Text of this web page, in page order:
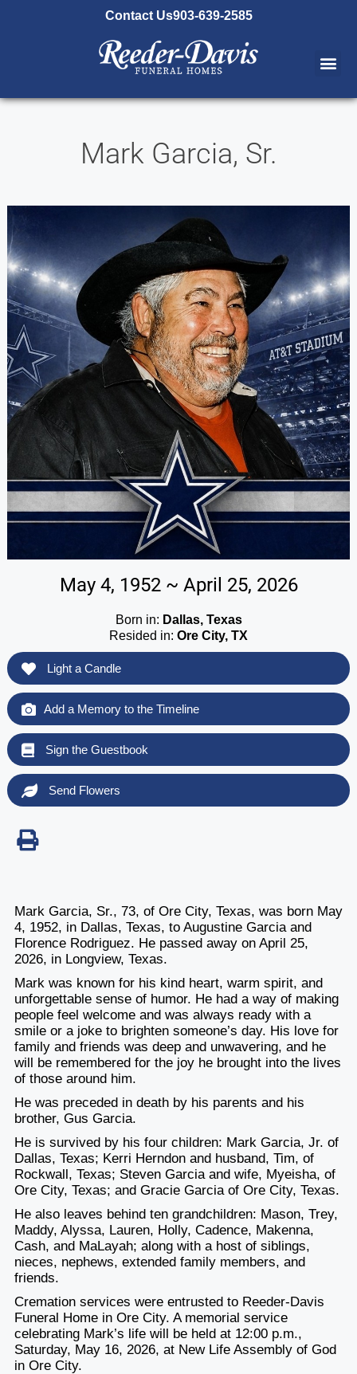
Contact Us903-639-2585
Mark Garcia, Sr.
May 4, 1952 ~ April 25, 2026
Born in: Dallas, Texas
Resided in: Ore City, TX
Light a Candle
Add a Memory to the Timeline
Sign the Guestbook
Send Flowers
Mark Garcia, Sr., 73, of Ore City, Texas, was born May
4, 1952, in Dallas, Texas, to Augustine Garcia and
Florence Rodriguez. He passed away on April 25,
2026, in Longview, Texas.
Mark was known for his kind heart, warm spirit, and
unforgettable sense of humor. He had a way of making
people feel welcome and was always ready with a
smile or a joke to brighten someone’s day. His love for
family and friends was deep and unwavering, and he
will be remembered for the joy he brought into the lives
of those around him.
He was preceded in death by his parents and his
brother, Gus Garcia.
He is survived by his four children: Mark Garcia, Jr. of
Dallas, Texas; Kerri Herndon and husband, Tim, of
Rockwall, Texas; Steven Garcia and wife, Myeisha, of
Ore City, Texas; and Gracie Garcia of Ore City, Texas.
He also leaves behind ten grandchildren: Mason, Trey,
Maddy, Alyssa, Lauren, Holly, Cadence, Makenna,
Cash, and MaLayah; along with a host of siblings,
nieces, nephews, extended family members, and
friends.
Cremation services were entrusted to Reeder-Davis
Funeral Home in Ore City. A memorial service
celebrating Mark’s life will be held at 12:00 p.m.,
Saturday, May 16, 2026, at New Life Assembly of God
in Ore City.